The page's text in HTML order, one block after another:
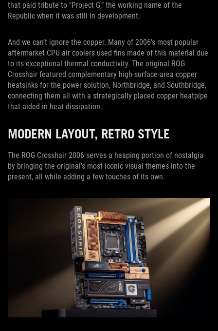
that paid tribute to "Project G,” the working name of the
Republic when it was still in development.
And we can’t ignore the copper. Many of 2006’s most popular
aftermarket CPU air coolers used fins made of this material due
to its exceptional thermal conductivity. The original ROG
Crosshair featured complementary high-surface-area copper
heatsinks for the power solution, Northbridge, and Southbridge,
connecting them all with a strategically placed copper heatpipe
that aided in heat dissipation.
MODERN LAYOUT, RETRO STYLE
The ROG Crosshair 2006 serves a heaping portion of nostalgia
by bringing the original’s most iconic visual themes into the
present, all while adding a few touches of its own.